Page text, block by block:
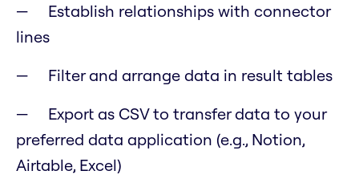
Establish relationships with connector
lines
Filter and arrange data in result tables
Export as CSV to transfer data to your
preferred data application (e.g., Notion,
Airtable, Excel)